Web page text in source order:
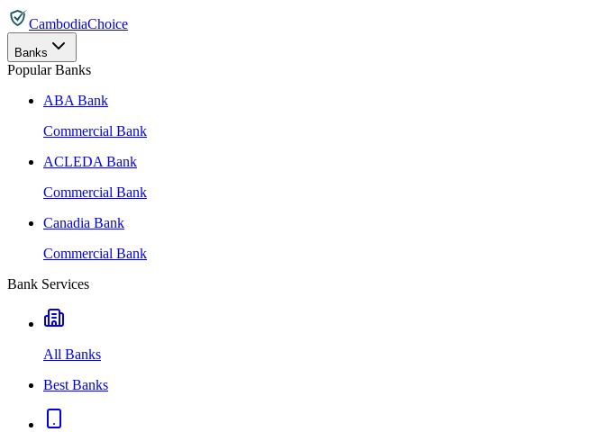
CambodiaChoice
Banks
Popular Banks
ABA Bank
Commercial Bank
ACLEDA Bank
Commercial Bank
Canadia Bank
Commercial Bank
Bank Services
All Banks
Best Banks